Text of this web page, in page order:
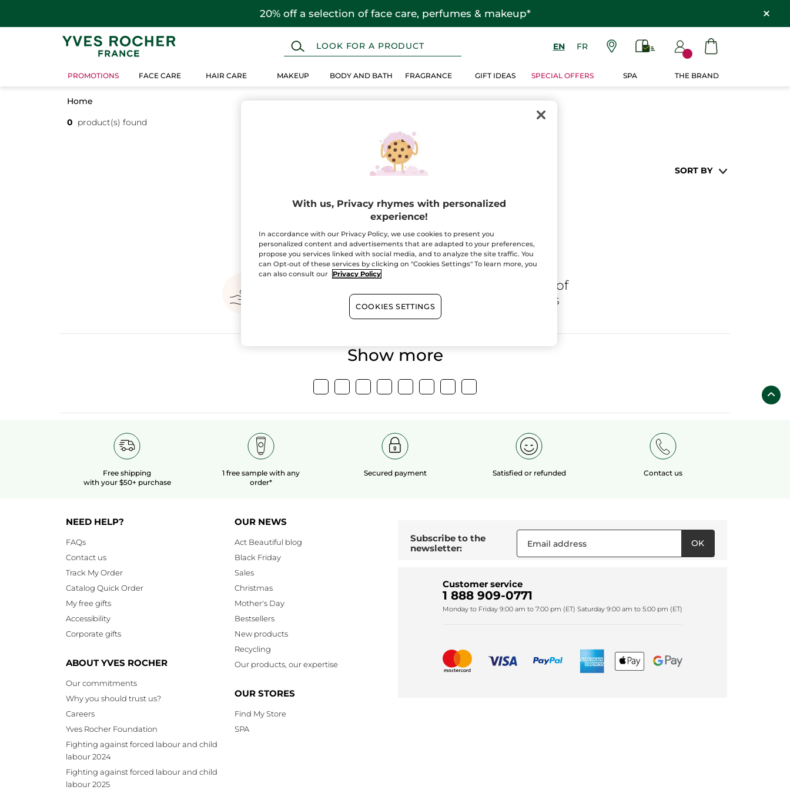
20% off a selection of face care, perfumes & makeup*
EN FR
PROMOTIONS FACE CARE HAIR CARE MAKEUP BODY AND BATH FRAGRANCE GIFT IDEAS SPECIAL OFFERS SPA THE BRAND
Home
0 product(s) found
SORT BY
of
organic fields
Show more
Free shipping
with your $50+ purchase
1 free sample with any
order*
Secured payment Satisfied or refunded Contact us
NEED HELP?
FAQs
Contact us
Track My Order
Catalog Quick Order
My free gifts
Accessibility
Corporate gifts
ABOUT YVES ROCHER
Our commitments
Why you should trust us?
Careers
Yves Rocher Foundation
Fighting against forced labour and child
labour 2024
Fighting against forced labour and child
labour 2025
OUR NEWS
Act Beautiful blog
Black Friday
Sales
Christmas
Mother's Day
Bestsellers
New products
Recycling
Our products, our expertise
OUR STORES
Find My Store
SPA
Subscribe to the
newsletter:
OK
Customer service
1 888 909-0771
Monday to Friday 9:00 am to 7:00 pm (ET) Saturday 9:00 am to 5:00 pm (ET)
With us, Privacy rhymes with personalized
experience!
In accordance with our Privacy Policy, we use cookies to present you
personalized content and advertisements that are adapted to your preferences,
propose you services linked with social media, and to analyze the site traffic. You
can Opt-out of these services by clicking on "Cookies Settings" To learn more, you
can also consult our
Privacy Policy
COOKIES SETTINGS